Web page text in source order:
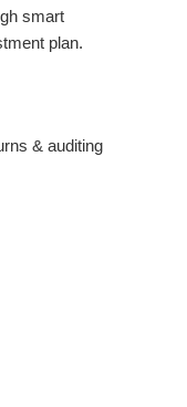
smart
plan.
& auditing